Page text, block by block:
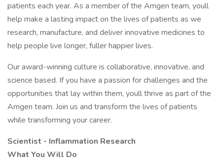
patients each year. As a member of the Amgen team, youll
help make a lasting impact on the lives of patients as we
research, manufacture, and deliver innovative medicines to
help people live longer, fuller happier lives.
Our award-winning culture is collaborative, innovative, and
science based. If you have a passion for challenges and the
opportunities that lay within them, youll thrive as part of the
Amgen team. Join us and transform the lives of patients
while transforming your career.
Scientist - Inflammation Research
What You Will Do